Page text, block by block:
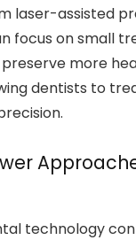
laser-assisted
focus on small
more
dentists to
technology